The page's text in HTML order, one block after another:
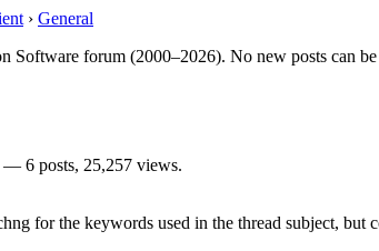
› General
Software forum (2000–2026). No new posts can be
— 6 posts, 25,257 views.
for the keywords used in the thread subject,